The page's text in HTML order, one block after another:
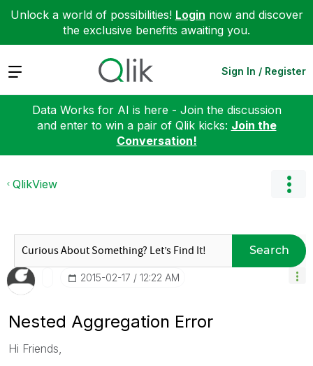
Unlock a world of possibilities! Login now and discover
the exclusive benefits awaiting you.
Expand Sign In / Register
Data Works for AI is here - Join the discussion
and enter to win a pair of Qlik kicks: Join the
Conversation!
QlikView
Search
‎2015-02-17 12:22 AM
Nested Aggregation Error
Hi Friends,